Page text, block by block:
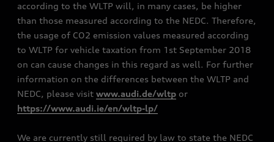
according to the WLTP will, in many cases, be higher
than those measured according to the NEDC. Therefore,
the usage of CO2 emission values measured according
to WLTP for vehicle taxation from 1st September 2018
on can cause changes in this regard as well. For further
information on the differences between the WLTP and
NEDC, please visit www.audi.de/wltp or
https://www.audi.ie/en/wltp-lp/
We are currently still required by law to state the NEDC